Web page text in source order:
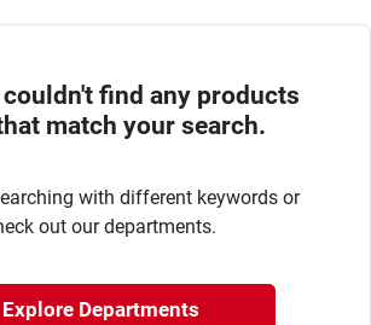
couldn't find any products
match your search.
with different keywords or
out our departments.
Explore Departments